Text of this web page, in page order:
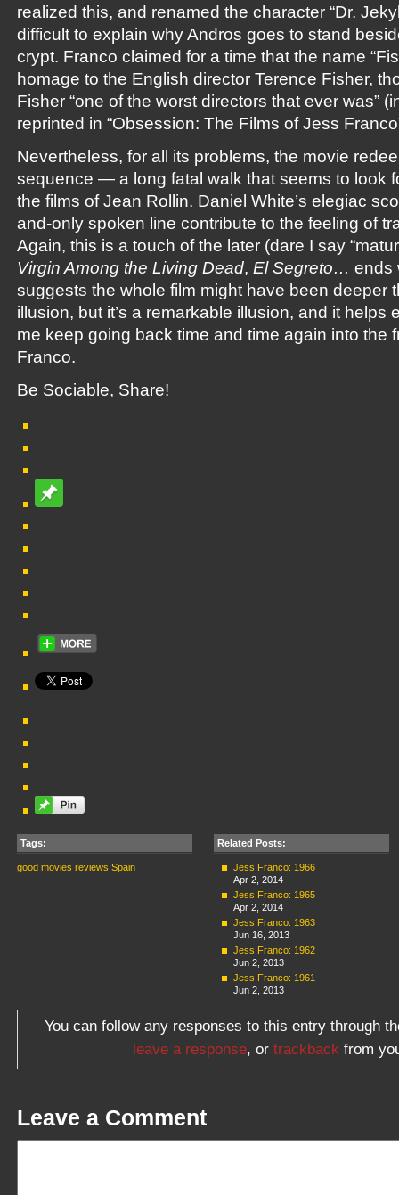
realized this, and renamed the character “Dr.
difficult to explain why Andros goes to stand
crypt. Franco claimed for a time that the name
homage to the English director Terence Fisher,
Fisher “one of the worst directors that ever was”
reprinted in “Obsession: The Films of Jess
Nevertheless, for all its problems, the movie
sequence — a long fatal walk that seems to look
the films of Jean Rollin. Daniel White’s elegiac
and-only spoken line contribute to the feeling of
Again, this is a touch of the later (dare I say
Virgin Among the Living Dead, El Segreto… ends
suggests the whole film might have been deeper
illusion, but it’s a remarkable illusion, and it helps
me keep going back time and time again into the
Franco.
Be Sociable, Share!
Tags:
good movies reviews Spain
Related Posts:
Jess Franco: 1966
Apr 2, 2014
Jess Franco: 1965
Apr 2, 2014
Jess Franco: 1963
Jun 16, 2013
Jess Franco: 1962
Jun 2, 2013
Jess Franco: 1961
Jun 2, 2013
You can follow any responses to this entry through
leave a response, or trackback from
Leave a Comment